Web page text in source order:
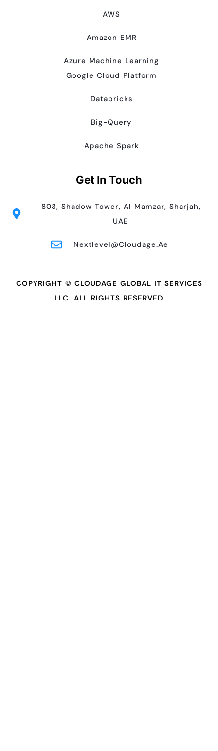
AWS
Amazon EMR
Azure Machine Learning
Google Cloud Platform
Databricks
Big-Query
Apache Spark
Get In Touch
803, Shadow Tower, Al Mamzar, Sharjah,
UAE
Nextlevel@cloudage.ae
COPYRIGHT © CLOUDAGE GLOBAL IT SERVICES
LLC. ALL RIGHTS RESERVED